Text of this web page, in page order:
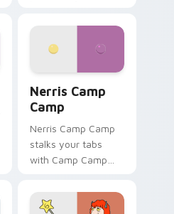
Nerris Camp
Camp
Nerris Camp Camp
stalks your tabs
with Camp Camp